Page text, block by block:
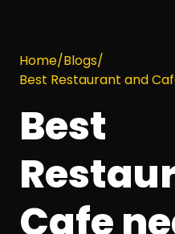
Home/Blogs/
Best Restaurant and
Best
Cafe